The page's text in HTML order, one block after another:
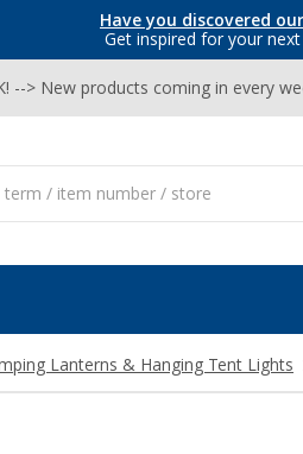
Have you discovered
Get inspired for your
--> New products coming in every
Lanterns & Hanging Tent Lights